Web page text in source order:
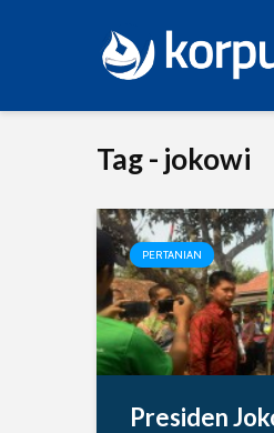
Tag - jokowi
PERTANIAN
Presiden